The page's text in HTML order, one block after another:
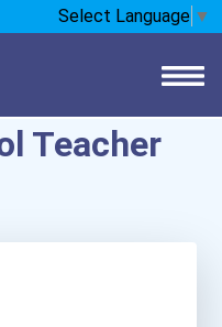
Select Language ▼
Teacher